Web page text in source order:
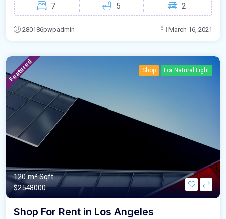
7
5
2
280186pwpadmin March 16, 2021
Featured Shop For Natural Light
120 m²Sqft
$2548000
Shop For Rent in Los Angeles